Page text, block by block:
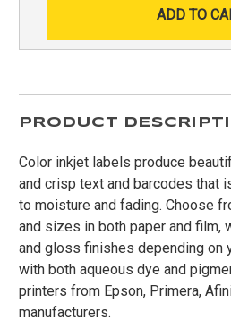
PRODUCT
Color inkjet labels produce
and crisp text and barcodes that
to moisture and fading. Choose
and sizes in both paper and film,
and gloss finishes depending on
with both aqueous dye and
printers from Epson, Primera,
manufacturers.